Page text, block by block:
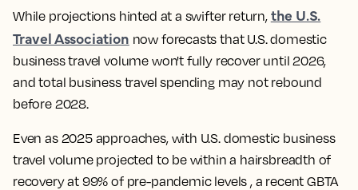
While projections hinted at a swifter return, the U.S.
Travel Association now forecasts that U.S. domestic
business travel volume won't fully recover until 2026,
and total business travel spending may not rebound
before 2028.
Even as 2025 approaches, with U.S. domestic business
travel volume projected to be within a hairsbreadth of
recovery at 99% of pre-pandemic levels , a recent GBTA